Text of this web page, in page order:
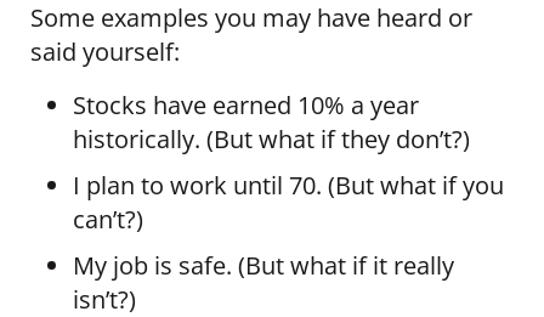
Some examples you may have heard or
said yourself:
Stocks have earned 10% a year
historically. (But what if they don’t?)
I plan to work until 70. (But what if you
can’t?)
My job is safe. (But what if it really
isn’t?)